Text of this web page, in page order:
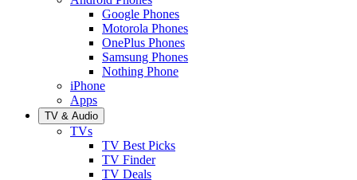
Google Phones
Motorola Phones
OnePlus Phones
Samsung Phones
Nothing Phone
iPhone
Apps
TV & Audio
TVs
TV Best Picks
TV Finder
TV Deals